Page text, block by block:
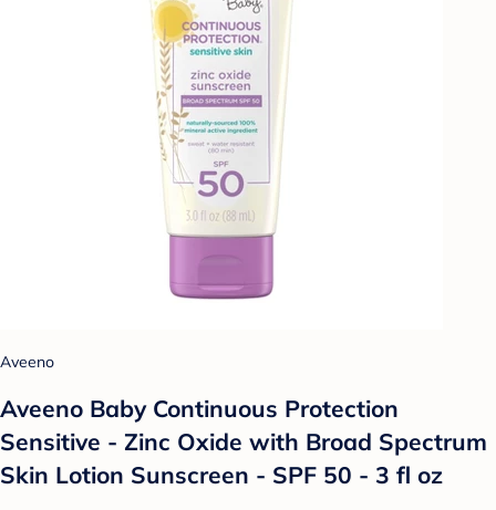
Aveeno
Aveeno Baby Continuous Protection
Sensitive - Zinc Oxide with Broad Spectrum
Skin Lotion Sunscreen - SPF 50 - 3 fl oz